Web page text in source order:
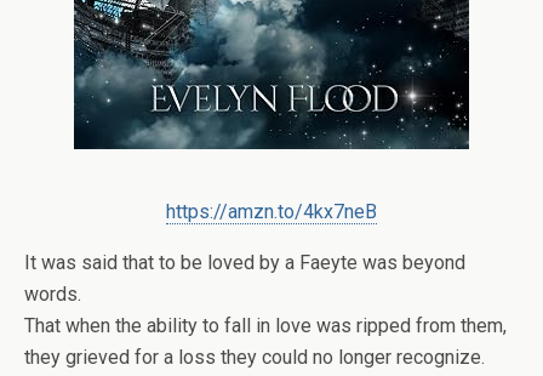
https://amzn.to/4kx7neB
It was said that to be loved by a Faeyte was beyond
words.
That when the ability to fall in love was ripped from them,
they grieved for a loss they could no longer recognize.